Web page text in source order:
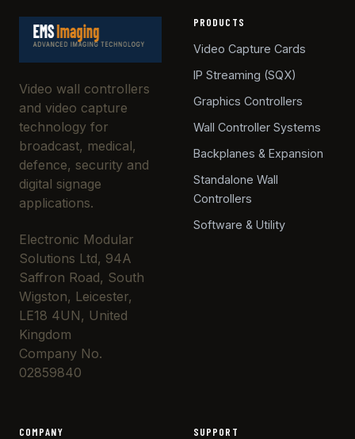
Video wall controllers
and video capture
technology for
broadcast, medical,
defence, security and
digital signage
applications.
Electronic Modular
Solutions Ltd, 94A
Saffron Road, South
Wigston, Leicester,
LE18 4UN, United
Kingdom
Company No.
02859840
PRODUCTS
Video Capture Cards
IP Streaming (SQX)
Graphics Controllers
Wall Controller Systems
Backplanes & Expansion
Standalone Wall
Controllers
Software & Utility
COMPANY SUPPORT